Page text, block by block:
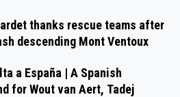
thanks rescue teams after
descending Mont Ventoux
a España | A Spanish
for Wout van Aert, Tadej